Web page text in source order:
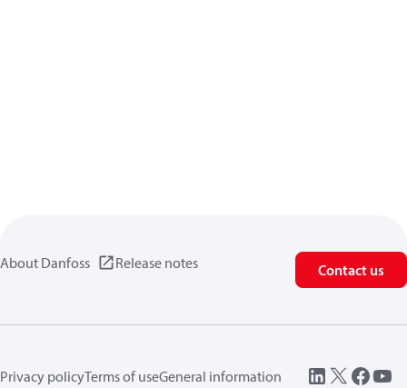
About Danfoss Release notes Contact us
Privacy policyTerms of useGeneral information